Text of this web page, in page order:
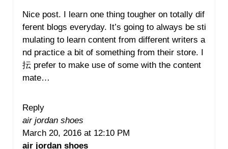
Nice post. I learn one thing tougher on totally dif
ferent blogs everyday. It’s going to always be sti
mulating to learn content from different writers a
nd practice a bit of something from their store. I
抎 prefer to make use of some with the content
mate…
Reply
air jordan shoes
March 20, 2016 at 12:10 PM
air jordan shoes